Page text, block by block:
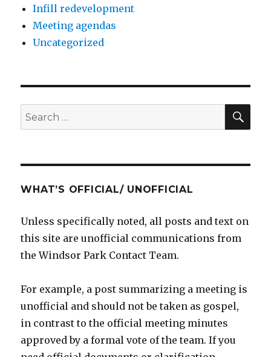
Infill redevelopment
Meeting agendas
Uncategorized
Search
for:
WHAT’S OFFICIAL/ UNOFFICIAL
Unless specifically noted, all posts and text on
this site are unofficial communications from
the Windsor Park Contact Team.
For example, a post summarizing a meeting is
unofficial and should not be taken as gospel,
in contrast to the official meeting minutes
approved by a formal vote of the team. If you